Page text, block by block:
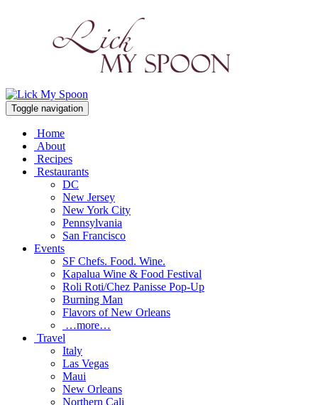
Toggle navigation
Home
About
Recipes
Restaurants
DC
New Jersey
New York City
Pennsylvania
San Francisco
Events
SF Chefs. Food. Wine.
Kapalua Wine & Food Festival
Roli Roti/Chez Panisse Pop-Up
Burning Man
Flavors of New Orleans
…more…
Travel
Italy
Las Vegas
Maui
New Orleans
Northern Cali